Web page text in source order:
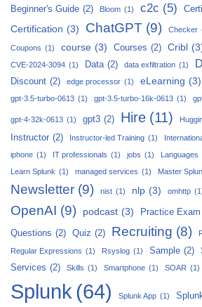
Beginner's Guide (2) Bloom (1) c2c (5)
Certification (3) ChatGPT (9) Checker
Coupons (1) course (3) Courses (2) Cribl
CVE-2024-3094 (1) Data (2) data exfiltration (1)
Discount (2) edge processor (1) eLearning (3)
gpt-3.5-turbo-0613 (1) gpt-3.5-turbo-16k-0613 (1)
gpt-4-32k-0613 (1) gpt3 (2) Hire (11)
Instructor (2) Instructor-led Training (1)
iphone (1) IT professionals (1) jobs (1) Languages
Learn Splunk (1) managed services (1) Master
Newsletter (9) nist (1) nlp (3) omhttp
OpenAI (9) podcast (3) Practice Exam
Questions (2) Quiz (2) Recruiting (8)
Regular Expressions (1) Rsyslog (1) Sample (2)
Services (2) Skills (1) Smartphone (1) SOAR (1)
Splunk (64) Splunk App (1)